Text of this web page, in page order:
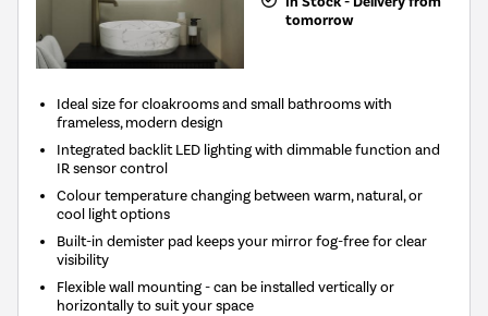
tomorrow
Ideal size for cloakrooms and small bathrooms with
frameless, modern design
Integrated backlit LED lighting with dimmable function and
IR sensor control
Colour temperature changing between warm, natural, or
cool light options
Built-in demister pad keeps your mirror fog-free for clear
visibility
Flexible wall mounting - can be installed vertically or
horizontally to suit your space